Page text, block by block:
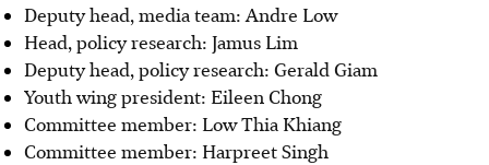
Deputy head, media team: Andre Low
⁠Head, policy research: Jamus Lim
Deputy head, policy research: Gerald Giam
⁠Youth wing president: Eileen Chong
Committee member: Low Thia Khiang
Committee member: Harpreet Singh